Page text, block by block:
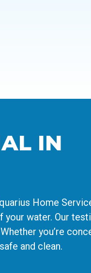
IN
Home
water. Our
you’re
and clean.